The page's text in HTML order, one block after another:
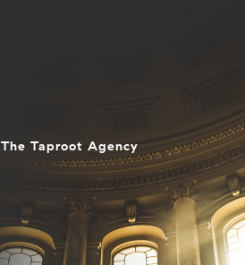
The Taproot Agency